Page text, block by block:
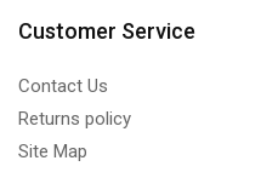
Customer Service
Contact Us
Returns policy
Site Map